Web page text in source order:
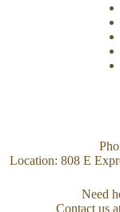
Location: 808 E
Need
Contact us